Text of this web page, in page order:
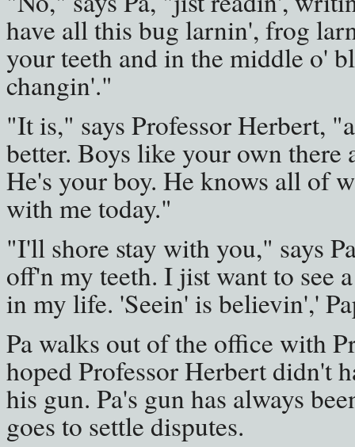
have all this bug larnin', frog
your teeth and in the middle o'
changin'."
"It is," says Professor Herbert,
better. Boys like your own there
He's your boy. He knows all of
with me today."
"I'll shore stay with you," says
off'n my teeth. I jist want to see
in my life. 'Seein' is believin','
Pa walks out of the office with
hoped Professor Herbert didn't
his gun. Pa's gun has always
goes to settle disputes.